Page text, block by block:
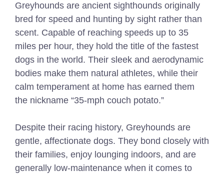
Greyhounds are ancient sighthounds originally
bred for speed and hunting by sight rather than
scent. Capable of reaching speeds up to 35
miles per hour, they hold the title of the fastest
dogs in the world. Their sleek and aerodynamic
bodies make them natural athletes, while their
calm temperament at home has earned them
the nickname “35-mph couch potato.”
Despite their racing history, Greyhounds are
gentle, affectionate dogs. They bond closely with
their families, enjoy lounging indoors, and are
generally low-maintenance when it comes to